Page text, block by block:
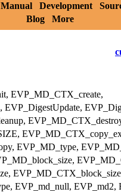
Manual Development
Blog
More
EVP_MD_CTX_create,
EVP_DigestUpdate,
EVP_MD_type,
EVP_md_null, EVP_md2,